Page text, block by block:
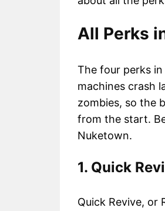
All Perks
The four perks
machines crash
zombies, so the
from the start.
Nuketown.
1. Quick
Quick Revive, or